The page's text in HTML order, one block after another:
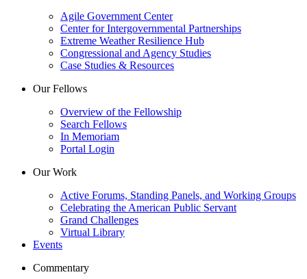
Agile Government Center
Center for Intergovernmental Partnerships
Extreme Weather Resilience Hub
Congressional and Agency Studies
Case Studies & Resources
Our Fellows
Overview of the Fellowship
Search Fellows
In Memoriam
Portal Login
Our Work
Active Forums, Standing Panels, and Working Groups
Celebrating the American Public Servant
Grand Challenges
Virtual Library
Events
Commentary